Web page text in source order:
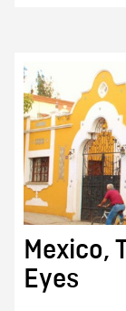
Mexico,
Eyes